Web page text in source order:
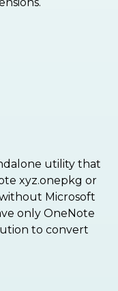
utility that
xyz.onepkg or
Microsoft
only OneNote
to convert